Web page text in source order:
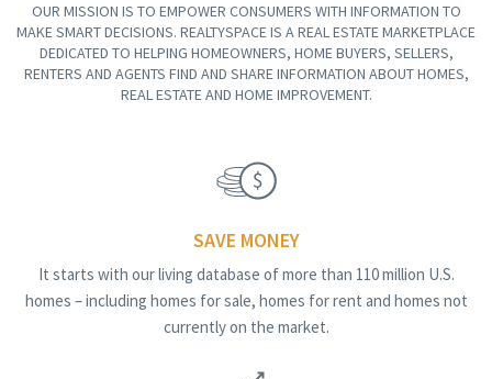
OUR MISSION IS TO EMPOWER CONSUMERS WITH INFORMATION TO
MAKE SMART DECISIONS. REALTYSPACE IS A REAL ESTATE MARKETPLACE
DEDICATED TO HELPING HOMEOWNERS, HOME BUYERS, SELLERS,
RENTERS AND AGENTS FIND AND SHARE INFORMATION ABOUT HOMES,
REAL ESTATE AND HOME IMPROVEMENT.
SAVE MONEY
It starts with our living database of more than 110 million U.S.
homes – including homes for sale, homes for rent and homes not
currently on the market.